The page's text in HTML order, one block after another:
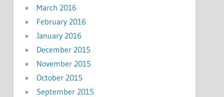
March 2016
February 2016
January 2016
December 2015
November 2015
October 2015
September 2015